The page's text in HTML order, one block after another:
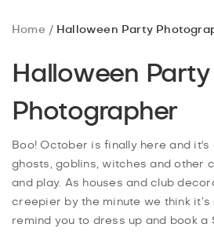
Home Halloween Party
Halloween Party
Photographer
Boo! October is finally here and
ghosts, goblins, witches and other
and play. As houses and club
creepier by the minute we think
remind you to dress up and book a